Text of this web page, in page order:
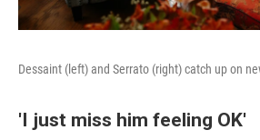
Dessaint (left) and Serrato (right) catch up on
'I just miss him feeling OK'